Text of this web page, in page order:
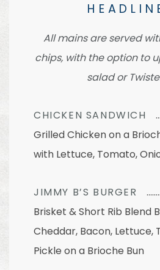
All mains are served
chips, with the option to
salad or
CHICKEN SANDWICH
Grilled Chicken on a
with Lettuce, Tomato,
JIMMY B’S BURGER
Brisket & Short Rib Blend
Cheddar, Bacon, Lettuce,
Pickle on a Brioche Bun